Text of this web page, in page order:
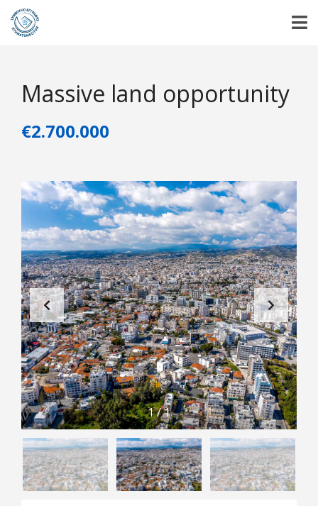
Massive land opportunity
€2.700.000
1/1